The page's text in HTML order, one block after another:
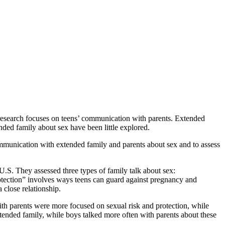
focuses on teens’ communication with parents. Extended
family about sex have been little explored.
with extended family and parents about sex and to assess
They assessed three types of family talk about sex:
involves ways teens can guard against pregnancy and
close relationship.
parents were more focused on sexual risk and protection, while
family, while boys talked more often with parents about these